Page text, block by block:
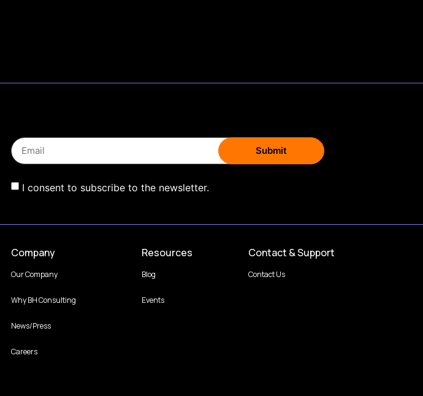
I consent to subscribe to the newsletter.
Company
Our Company
Why BH Consulting
News/Press
Careers
Resources
Blog
Events
Contact & Support
Contact Us